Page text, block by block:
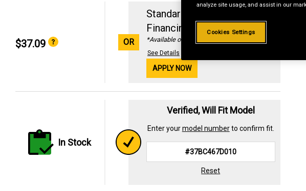
$37.09 OR
Standard Revolving
Financing with29.99%
*Available online only
See Details
APPLY NOW
In Stock
Verified, Will Fit Model
Enter yourmodel numberto confirm fit.
Reset
analyze site usage, and assist in our
Cookies Settings